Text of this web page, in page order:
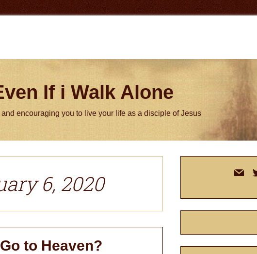
If i Walk Alone
and encouraging you to live your life as a disciple of Jesus
6, 2020
to Heaven?
mail